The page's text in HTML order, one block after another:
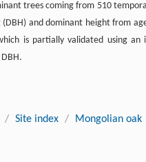
trees coming from 510
and dominant height from
is partially validated using
/ Site index / Mongolian oak